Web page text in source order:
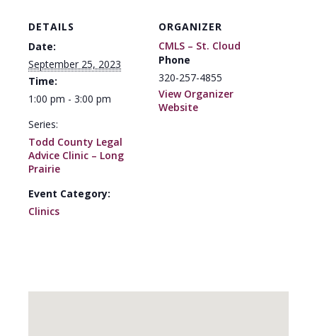
DETAILS
Date:
September 25, 2023
Time:
1:00 pm - 3:00 pm
Series:
Todd County Legal
Advice Clinic – Long
Prairie
Event Category:
Clinics
ORGANIZER
CMLS – St. Cloud
Phone
320-257-4855
View Organizer
Website